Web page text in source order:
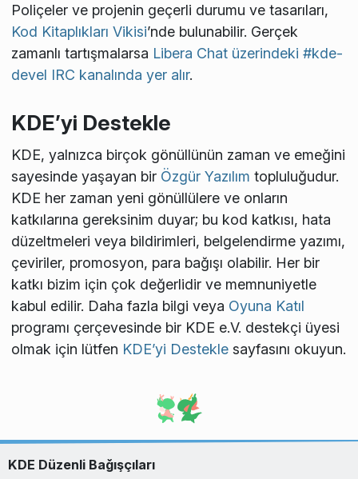
Poliçeler ve projenin geçerli durumu ve tasarıları,
Kod Kitaplıkları Vikisi’nde bulunabilir. Gerçek
zamanlı tartışmalarsa Libera Chat üzerindeki #kde-
devel IRC kanalında yer alır.
KDE’yi Destekle
KDE, yalnızca birçok gönüllünün zaman ve emeğini
sayesinde yaşayan bir Özgür Yazılım topluluğudur.
KDE her zaman yeni gönüllülere ve onların
katkılarına gereksinim duyar; bu kod katkısı, hata
düzeltmeleri veya bildirimleri, belgelendirme yazımı,
çeviriler, promosyon, para bağışı olabilir. Her bir
katkı bizim için çok değerlidir ve memnuniyetle
kabul edilir. Daha fazla bilgi veya Oyuna Katıl
programı çerçevesinde bir KDE e.V. destekçi üyesi
olmak için lütfen KDE’yi Desteklesayfasını okuyun.
KDE Düzenli Bağışçıları